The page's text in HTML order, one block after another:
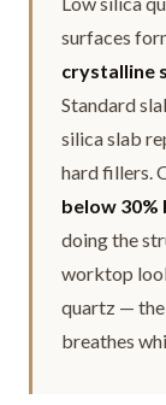
surfaces
crystalline
Standard
silica slab
hard fillers.
below 30%
doing the
worktop
quartz —
breathes